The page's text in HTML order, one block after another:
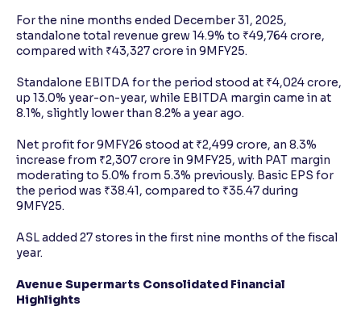
For the nine months ended December 31, 2025,
standalone total revenue grew 14.9% to ₹49,764 crore,
compared with ₹43,327 crore in 9MFY25.
Standalone EBITDA for the period stood at ₹4,024 crore,
up 13.0% year-on-year, while EBITDA margin came in at
8.1%, slightly lower than 8.2% a year ago.
Net profit for 9MFY26 stood at ₹2,499 crore, an 8.3%
increase from ₹2,307 crore in 9MFY25, with PAT margin
moderating to 5.0% from 5.3% previously. Basic EPS for
the period was ₹38.41, compared to ₹35.47 during
9MFY25.
ASL added 27 stores in the first nine months of the fiscal
year.
Avenue Supermarts Consolidated Financial
Highlights